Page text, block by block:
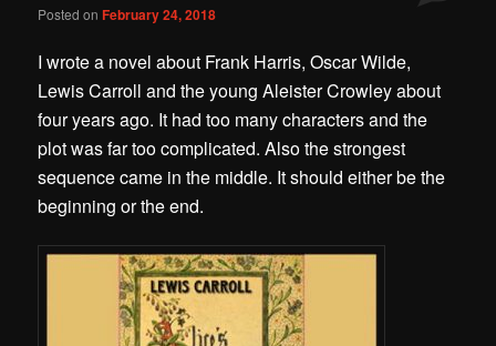
Posted onFebruary 24, 2018
I wrote a novel about Frank Harris, Oscar Wilde,
Lewis Carroll and the young Aleister Crowley about
four years ago. It had too many characters and the
plot was far too complicated. Also the strongest
sequence came in the middle. It should either be the
beginning or the end.